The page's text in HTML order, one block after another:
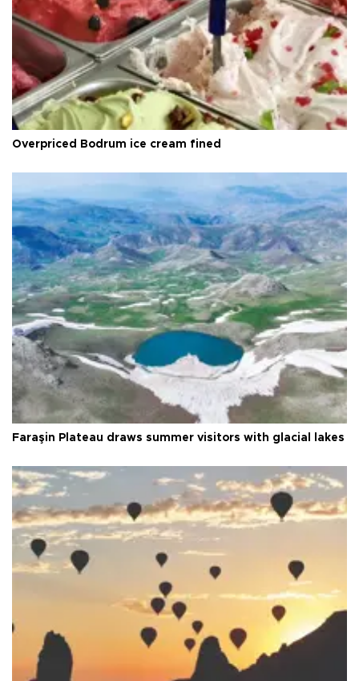
Overpriced Bodrum ice cream fined
Faraşin Plateau draws summer visitors with glacial lakes